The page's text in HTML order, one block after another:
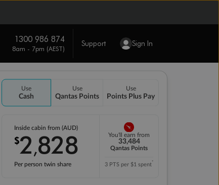
1300 986 874
8am - 7pm (AEST)
Support Sign In
Use
Cash
Use
Qantas Points
Use
Points Plus Pay
Inside cabin from (AUD)
$2,828
Per person twin share
You'll earn from
33,484
Qantas Points
3 PTS per $1 spent*